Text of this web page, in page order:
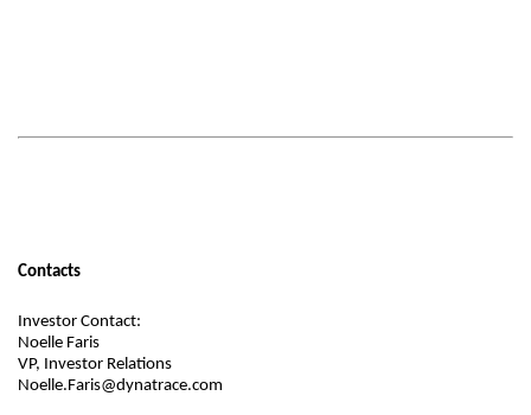
Contacts
Investor Contact:
Noelle Faris
VP, Investor Relations
Noelle.Faris@dynatrace.com